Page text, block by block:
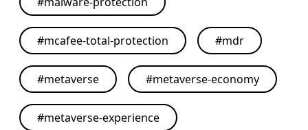
#mcafee-total-protection #mdr
#metaverse #metaverse-economy
#metaverse-experience